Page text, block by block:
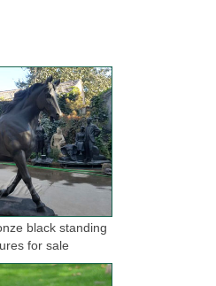
black standing
for sale